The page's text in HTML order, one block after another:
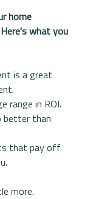
home
what you
is a great
range in ROI.
better than
that pay off
more.